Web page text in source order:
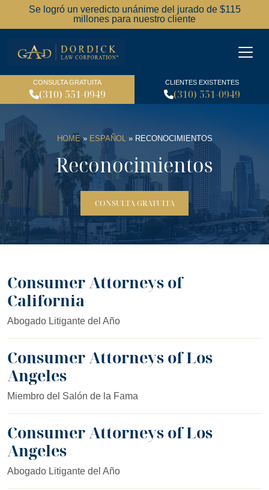
Se logró un veredicto unánime del jurado de $115
millones para nuestro cliente
Dordick Law Corporation
CONSULTA GRATUITA
(310) 551-0949
CLIENTES EXISTENTES
(310) 551-0949
HOME» ESPAÑOL» RECONOCIMIENTOS
Reconocimientos
CONSULTA GRATUITA
Consumer Attorneys of
California
Abogado Litigante del Año
Consumer Attorneys of Los
Angeles
Miembro del Salón de la Fama
Consumer Attorneys of Los
Angeles
Abogado Litigante del Año